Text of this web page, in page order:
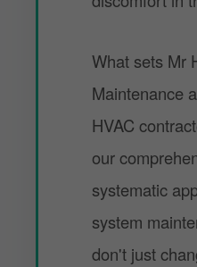
What sets Mr
Maintenance
HVAC
our
systematic
system
don't just